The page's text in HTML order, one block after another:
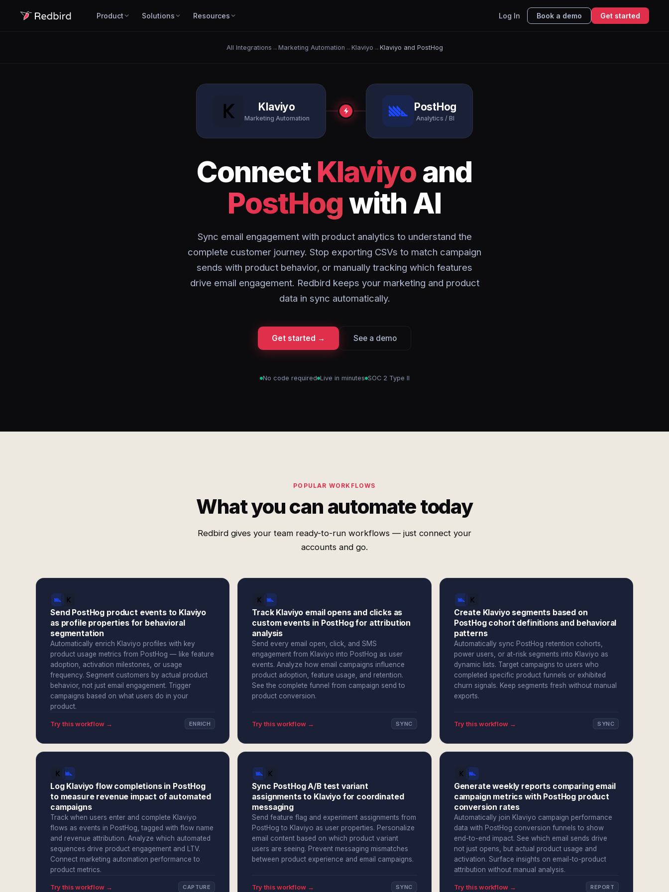
Product Solutions Resources Log In Book a demo Get started
All Integrations → Marketing Automation → Klaviyo → Klaviyo and PostHog
Klaviyo
Marketing Automation
PostHog
Analytics / BI
ConnectKlaviyo and
PostHogwith AI
Sync email engagement with product analytics to understand the
complete customer journey. Stop exporting CSVs to match campaign
sends with product behavior, or manually tracking which features
drive email engagement. Redbird keeps your marketing and product
data in sync automatically.
Get started → See a demo
No code required Live in minutes SOC 2 Type II
POPULAR WORKFLOWS
What you can automate today
Redbird gives your team ready-to-run workflows — just connect your
accounts and go.
Send PostHog product events to Klaviyo
as profile properties for behavioral
segmentation
Automatically enrich Klaviyo profiles with key
product usage metrics from PostHog — like feature
adoption, activation milestones, or usage
frequency. Segment customers by actual product
behavior, not just email engagement. Trigger
campaigns based on what users do in your
product.
Try this workflow → ENRICH
Track Klaviyo email opens and clicks as
custom events in PostHog for attribution
analysis
Send every email open, click, and SMS
engagement from Klaviyo into PostHog as user
events. Analyze how email campaigns influence
product adoption, feature usage, and retention.
See the complete funnel from campaign send to
product conversion.
Try this workflow → SYNC
Create Klaviyo segments based on
PostHog cohort definitions and behavioral
patterns
Automatically sync PostHog retention cohorts,
power users, or at-risk segments into Klaviyo as
dynamic lists. Target campaigns to users who
completed specific product funnels or exhibited
churn signals. Keep segments fresh without manual
exports.
Try this workflow → SYNC
Log Klaviyo flow completions in PostHog
to measure revenue impact of automated
campaigns
Track when users enter and complete Klaviyo
flows as events in PostHog, tagged with flow name
and revenue attribution. Analyze which automated
sequences drive product engagement and LTV.
Connect marketing automation performance to
product metrics.
Try this workflow → CAPTURE
Sync PostHog A/B test variant
assignments to Klaviyo for coordinated
messaging
Send feature flag and experiment assignments from
PostHog to Klaviyo as user properties. Personalize
email content based on which product variant
users are seeing. Prevent messaging mismatches
between product experience and email campaigns.
Try this workflow → SYNC
Generate weekly reports comparing email
campaign metrics with PostHog product
conversion rates
Automatically join Klaviyo campaign performance
data with PostHog conversion funnels to show
end-to-end impact. See which email sends drive
not just opens, but actual product usage and
activation. Surface insights on email-to-product
attribution without manual analysis.
Try this workflow → REPORT